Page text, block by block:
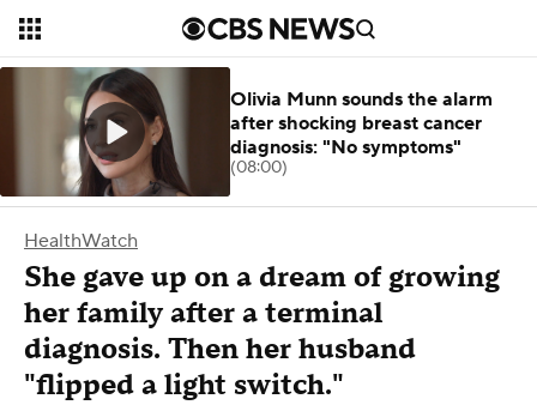
HealthWatch
She gave up on a dream of growing
her family after a terminal
diagnosis. Then her husband
"flipped a light switch."
Olivia Munn sounds the alarm
after shocking breast cancer
diagnosis: "No symptoms"
(08:00)